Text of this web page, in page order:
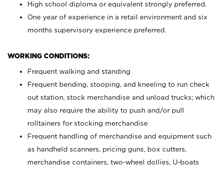
High school diploma or equivalent strongly preferred.
One year of experience in a retail environment and six
months supervisory experience preferred.
WORKING CONDITIONS:
Frequent walking and standing
Frequent bending, stooping, and kneeling to run check
out station, stock merchandise and unload trucks; which
may also require the ability to push and/or pull
rolltainers for stocking merchandise
Frequent handling of merchandise and equipment such
as handheld scanners, pricing guns, box cutters,
merchandise containers, two-wheel dollies, U-boats